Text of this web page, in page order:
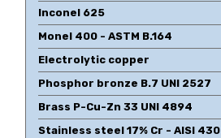
Inconel 625
Monel 400 - ASTM B.164
Electrolytic copper
Phosphor bronze B.7 UNI 2527
Brass P-Cu-Zn 33 UNI 4894
Stainless steel 17% Cr - AISI 430